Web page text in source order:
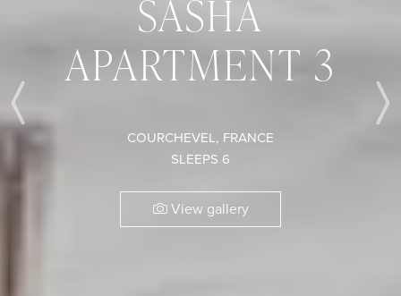
SASHA
APARTMENT 3
COURCHEVEL, FRANCE
SLEEPS 6
View gallery
Previous